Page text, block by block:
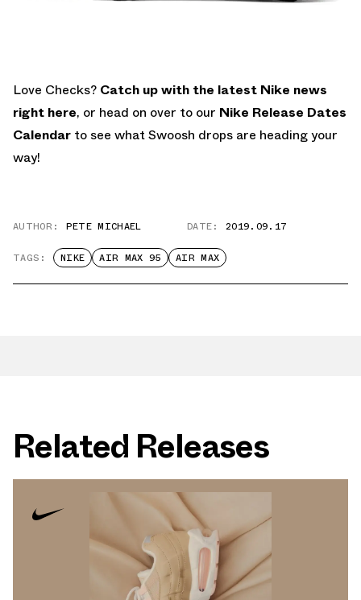
Love Checks? Catch up with the latest Nike news
right here, or head on over to our Nike Release Dates
Calendar to see what Swoosh drops are heading your
way!
AUTHOR: PETE MICHAEL DATE: 2019.09.17
TAGS: NIKE AIR MAX 95 AIR MAX
Related Releases